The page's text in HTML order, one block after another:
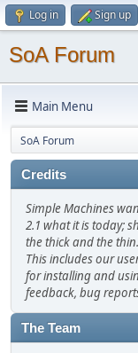
Log in Sign up
SoA Forum
Main Menu
SoA Forum
Credits
Simple Machines
2.1 what it is today;
the thick and the
This includes our
for installing and
feedback, bug
The Team